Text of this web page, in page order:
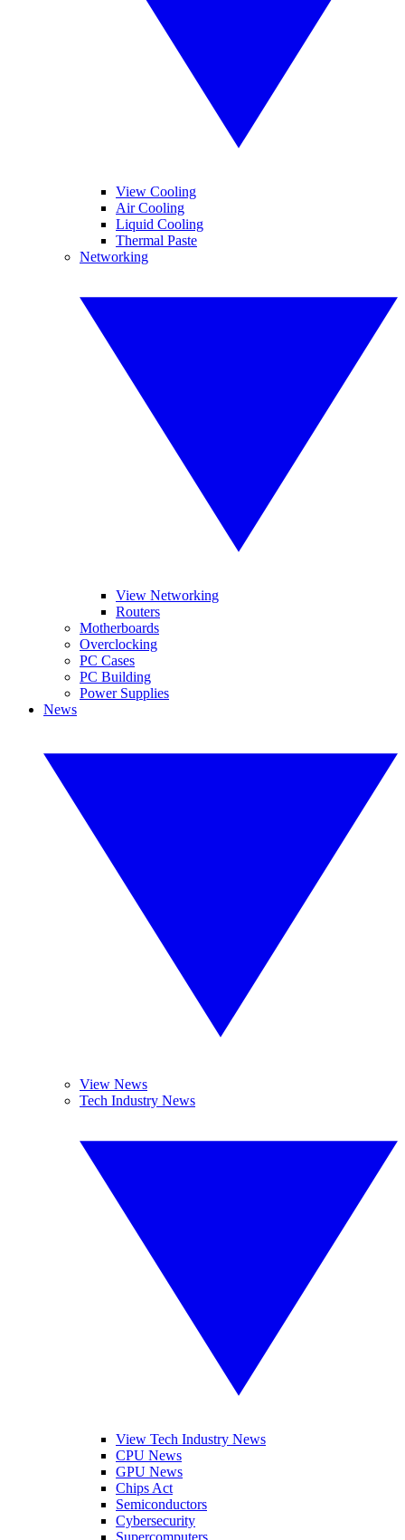
View Cooling
Air Cooling
Liquid Cooling
Thermal Paste
Networking
View Networking
Routers
Motherboards
Overclocking
PC Cases
PC Building
Power Supplies
News
View News
Tech Industry News
View Tech Industry News
CPU News
GPU News
Chips Act
Semiconductors
Cybersecurity
Supercomputers